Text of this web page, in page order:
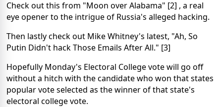
Check out this from "Moon over Alabama" [2] , a real
eye opener to the intrigue of Russia's alleged hacking.
Then lastly check out Mike Whitney's latest, "Ah, So
Putin Didn't hack Those Emails After All." [3]
Hopefully Monday's Electoral College vote will go off
without a hitch with the candidate who won that states
popular vote selected as the winner of that state's
electoral college vote.